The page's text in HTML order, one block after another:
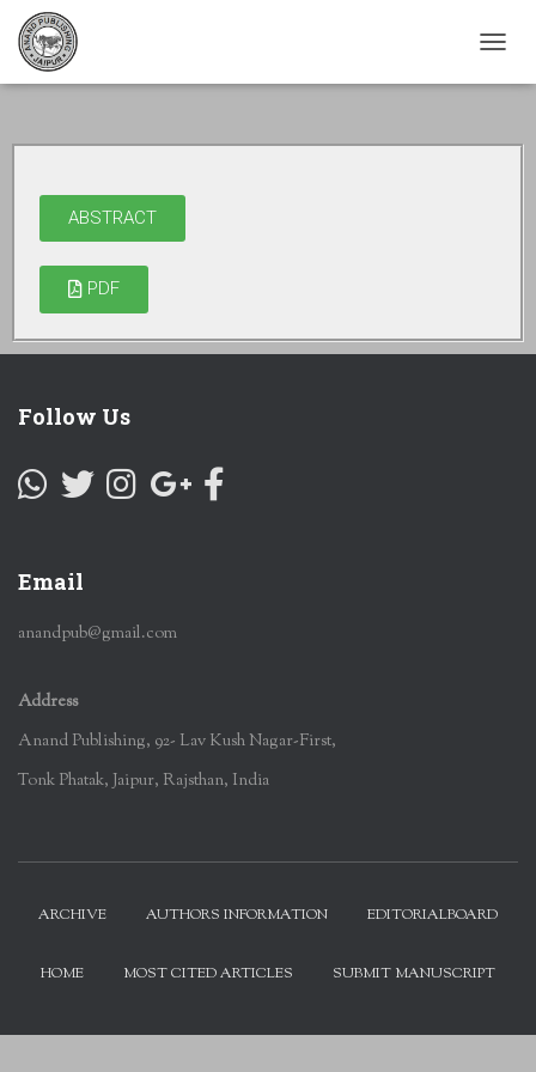
ABSTRACT
PDF
Follow Us
Email
anandpub@gmail.com
Address
Anand Publishing, 92- Lav Kush Nagar-First,
Tonk Phatak, Jaipur, Rajsthan, India
ARCHIVE AUTHORS INFORMATION EDITORIALBOARD
HOME MOST CITED ARTICLES SUBMIT MANUSCRIPT